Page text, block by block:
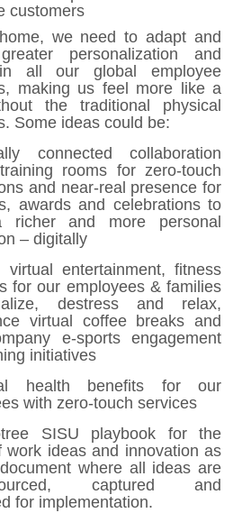
customers
we need to adapt and
personalization and
all our global employee
making us feel more like a
the traditional physical
Some ideas could be:
connected collaboration
rooms for zero-touch
and near-real presence for
awards and celebrations to
richer and more personal
– digitally
entertainment, fitness
for our employees & families
destress and relax,
virtual coffee breaks and
e-sports engagement
initiatives
health benefits for our
with zero-touch services
SISU playbook for the
work ideas and innovation as
where all ideas are
sourced, captured and
for implementation.